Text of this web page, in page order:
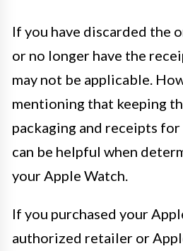
If you have discarded the
or no longer have the
may not be applicable.
mentioning that keeping
packaging and receipts
can be helpful when
your Apple Watch.
If you purchased your
authorized retailer or